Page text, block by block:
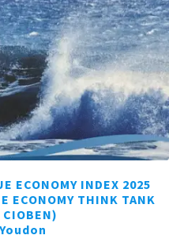
ECONOMY INDEX 2025
ECONOMY THINK TANK